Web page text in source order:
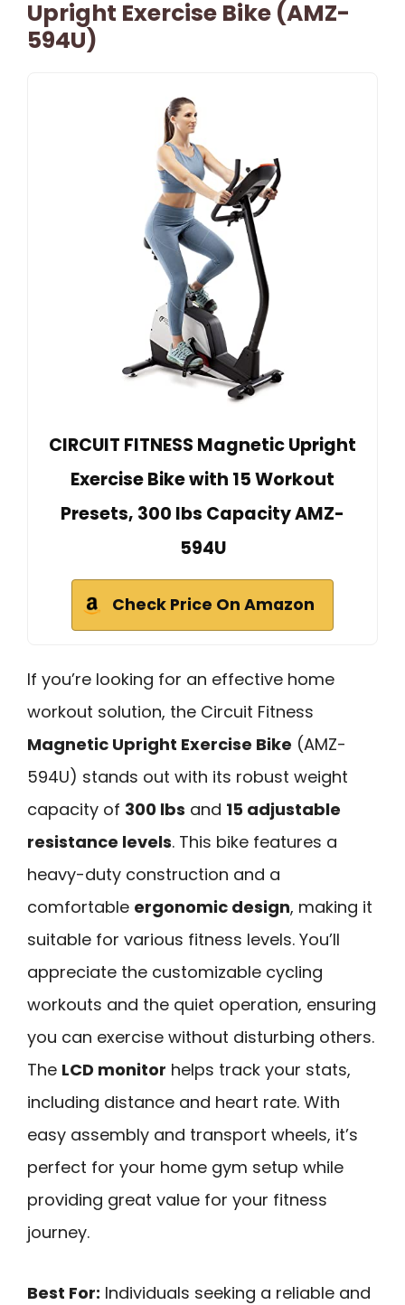
Upright Exercise Bike (AMZ-
594U)
CIRCUIT FITNESS Magnetic Upright
Exercise Bike with 15 Workout
Presets, 300 lbs Capacity AMZ-
594U
Check Price On Amazon
If you’re looking for an effective home
workout solution, the Circuit Fitness
Magnetic Upright Exercise Bike (AMZ-
594U) stands out with its robust weight
capacity of 300 lbs and 15 adjustable
resistance levels. This bike features a
heavy-duty construction and a
comfortable ergonomic design, making it
suitable for various fitness levels. You’ll
appreciate the customizable cycling
workouts and the quiet operation, ensuring
you can exercise without disturbing others.
The LCD monitor helps track your stats,
including distance and heart rate. With
easy assembly and transport wheels, it’s
perfect for your home gym setup while
providing great value for your fitness
journey.
Best For: Individuals seeking a reliable and